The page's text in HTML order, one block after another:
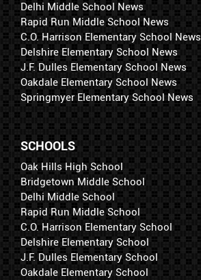
Delhi Middle School News
Rapid Run Middle School News
C.O. Harrison Elementary School News
Delshire Elementary School News
J.F. Dulles Elementary School News
Oakdale Elementary School News
Springmyer Elementary School News
SCHOOLS
Oak Hills High School
Bridgetown Middle School
Delhi Middle School
Rapid Run Middle School
C.O. Harrison Elementary School
Delshire Elementary School
J.F. Dulles Elementary School
Oakdale Elementary School